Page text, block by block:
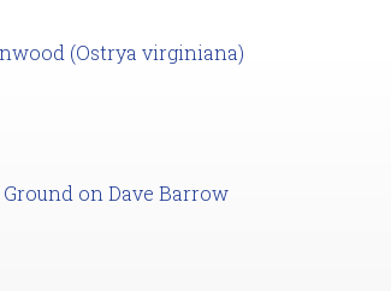
(Ostrya virginiana)
on Dave Barrow